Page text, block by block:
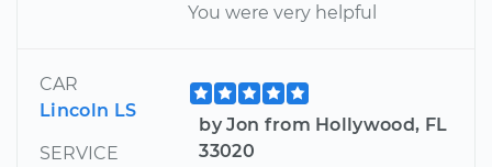
You were very helpful
CAR
Lincoln LS
SERVICE
by Jon from Hollywood, FL
33020